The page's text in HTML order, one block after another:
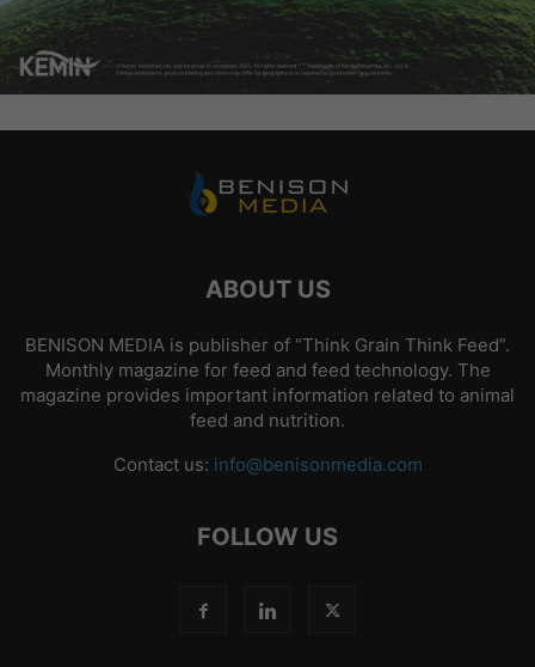
ABOUT US
BENISON MEDIA is publisher of “Think Grain Think Feed”.
Monthly magazine for feed and feed technology. The
magazine provides important information related to animal
feed and nutrition.
Contact us: info@benisonmedia.com
FOLLOW US